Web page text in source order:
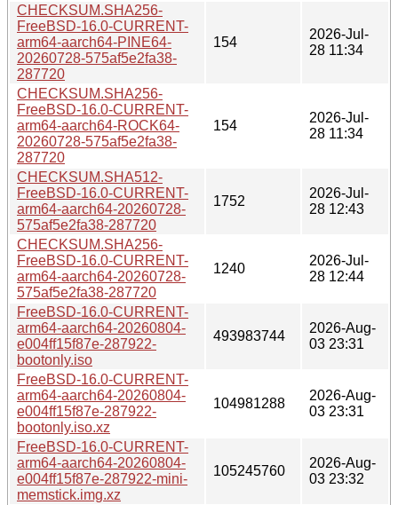
CHECKSUM.SHA256-
FreeBSD-16.0-CURRENT-
arm64-aarch64-PINE64-
20260728-575af5e2fa38-
287720
154
2026-Jul-
28 11:34
CHECKSUM.SHA256-
FreeBSD-16.0-CURRENT-
arm64-aarch64-ROCK64-
20260728-575af5e2fa38-
287720
154
2026-Jul-
28 11:34
CHECKSUM.SHA512-
FreeBSD-16.0-CURRENT-
arm64-aarch64-20260728-
575af5e2fa38-287720
1752
2026-Jul-
28 12:43
CHECKSUM.SHA256-
FreeBSD-16.0-CURRENT-
arm64-aarch64-20260728-
575af5e2fa38-287720
1240
2026-Jul-
28 12:44
FreeBSD-16.0-CURRENT-
arm64-aarch64-20260804-
e004ff15f87e-287922-
bootonly.iso
493983744
2026-Aug-
03 23:31
FreeBSD-16.0-CURRENT-
arm64-aarch64-20260804-
e004ff15f87e-287922-
bootonly.iso.xz
104981288
2026-Aug-
03 23:31
FreeBSD-16.0-CURRENT-
arm64-aarch64-20260804-
e004ff15f87e-287922-mini-
memstick.img.xz
105245760
2026-Aug-
03 23:32